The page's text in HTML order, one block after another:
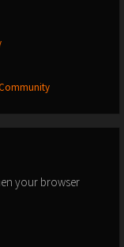
your browser